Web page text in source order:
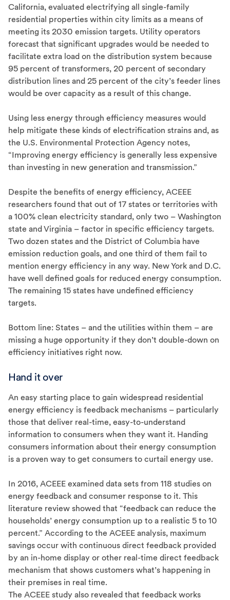
California, evaluated electrifying all single-family
residential properties within city limits as a means of
meeting its 2030 emission targets. Utility operators
forecast that significant upgrades would be needed to
facilitate extra load on the distribution system because
95 percent of transformers, 20 percent of secondary
distribution lines and 25 percent of the city’s feeder lines
would be over capacity as a result of this change.
Using less energy through efficiency measures would
help mitigate these kinds of electrification strains and, as
the U.S. Environmental Protection Agency notes,
“Improving energy efficiency is generally less expensive
than investing in new generation and transmission.”
Despite the benefits of energy efficiency, ACEEE
researchers found that out of 17 states or territories with
a 100% clean electricity standard, only two – Washington
state and Virginia – factor in specific efficiency targets.
Two dozen states and the District of Columbia have
emission reduction goals, and one third of them fail to
mention energy efficiency in any way. New York and D.C.
have well defined goals for reduced energy consumption.
The remaining 15 states have undefined efficiency
targets.
Bottom line: States – and the utilities within them – are
missing a huge opportunity if they don’t double-down on
efficiency initiatives right now.
Hand it over
An easy starting place to gain widespread residential
energy efficiency is feedback mechanisms – particularly
those that deliver real-time, easy-to-understand
information to consumers when they want it. Handing
consumers information about their energy consumption
is a proven way to get consumers to curtail energy use.
In 2016, ACEEE examined data sets from 118 studies on
energy feedback and consumer response to it. This
literature review showed that “feedback can reduce the
households’ energy consumption up to a realistic 5 to 10
percent.” According to the ACEEE analysis, maximum
savings occur with continuous direct feedback provided
by an in-home display or other real-time direct feedback
mechanism that shows customers what’s happening in
their premises in real time.
The ACEEE study also revealed that feedback works